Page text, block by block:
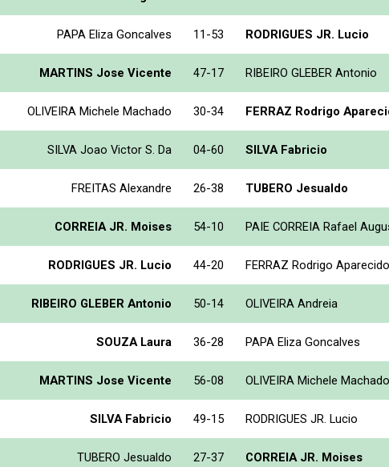
PAPA Eliza Goncalves 11-53 RODRIGUES JR. Lucio
MARTINS Jose Vicente 47-17 RIBEIRO GLEBER Antonio
OLIVEIRA Michele Machado 30-34 FERRAZ Rodrigo
SILVA Joao Victor S. Da 04-60 SILVA Fabricio
FREITAS Alexandre 26-38 TUBERO Jesualdo
CORREIA JR. Moises 54-10 PAIE CORREIA Rafael
RODRIGUES JR. Lucio 44-20 FERRAZ Rodrigo Aparecido
RIBEIRO GLEBER Antonio 50-14 OLIVEIRA Andreia
SOUZA Laura 36-28 PAPA Eliza Goncalves
MARTINS Jose Vicente 56-08 OLIVEIRA Michele Machado
SILVA Fabricio 49-15 RODRIGUES JR. Lucio
TUBERO Jesualdo 27-37 CORREIA JR. Moises